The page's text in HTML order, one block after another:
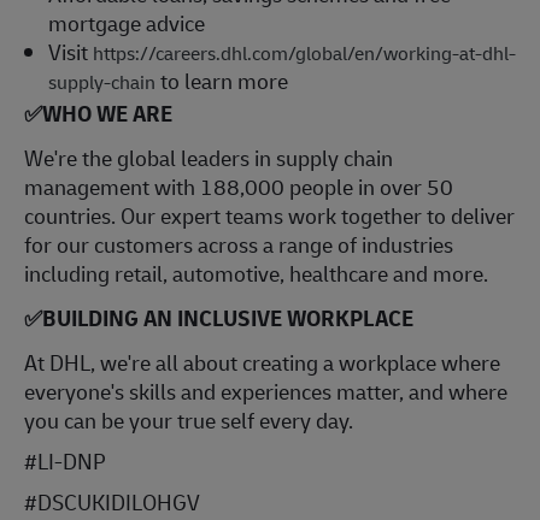
mortgage advice
Visit https://careers.dhl.com/global/en/working-at-dhl-
supply-chain to learn more
✅WHO WE ARE
​We're the global leaders in supply chain
management with 188,000 people in over 50
countries. Our expert teams work together to deliver
for our customers across a range of industries
including retail, automotive, healthcare and more.
✅BUILDING AN INCLUSIVE WORKPLACE
At DHL, we're all about creating a workplace where
everyone's skills and experiences matter, and where
you can be your true self every day.
#LI-DNP
#DSCUKIDILOHGV